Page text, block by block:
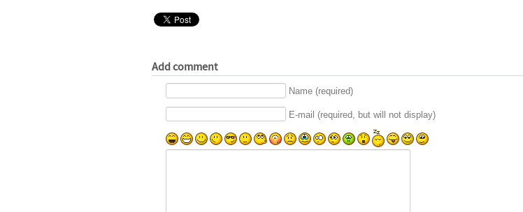
Add comment
Name (required)
E-mail (required, but will not display)